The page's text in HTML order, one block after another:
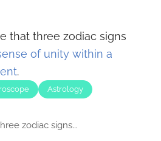
that three zodiac signs
of unity within a
.
Astrology
zodiac signs...